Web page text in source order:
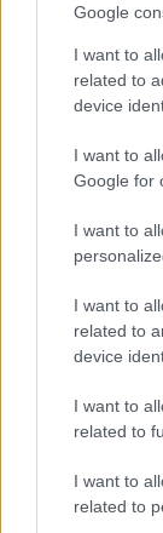
Google
I want to
related to
device
I want to
Google for
I want to
I want to
related to
device
I want to
related to
I want to
related to